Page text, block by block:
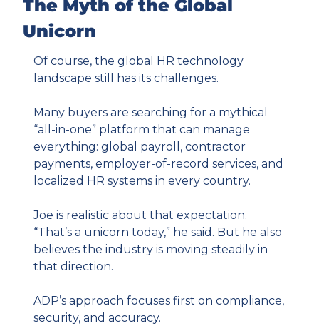
The Myth of the Global
Unicorn
Of course, the global HR technology
landscape still has its challenges.
Many buyers are searching for a mythical
“all-in-one” platform that can manage
everything: global payroll, contractor
payments, employer-of-record services, and
localized HR systems in every country.
Joe is realistic about that expectation.
“That’s a unicorn today,” he said. But he also
believes the industry is moving steadily in
that direction.
ADP’s approach focuses first on compliance,
security, and accuracy.